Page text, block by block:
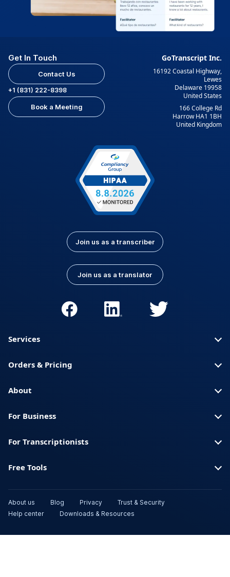
Get In Touch
Contact Us
+1 (831) 222-8398
Book a Meeting
GoTranscript Inc.
16192 Coastal Highway,
Lewes
Delaware 19958
United States
166 College Rd
Harrow HA1 1BH
United Kingdom
Join us as a transcriber
Join us as a translator
Services
Orders & Pricing
About
For Business
For Transcriptionists
Free Tools
About us Blog Privacy
Trust & Security
Help center
Downloads & Resources